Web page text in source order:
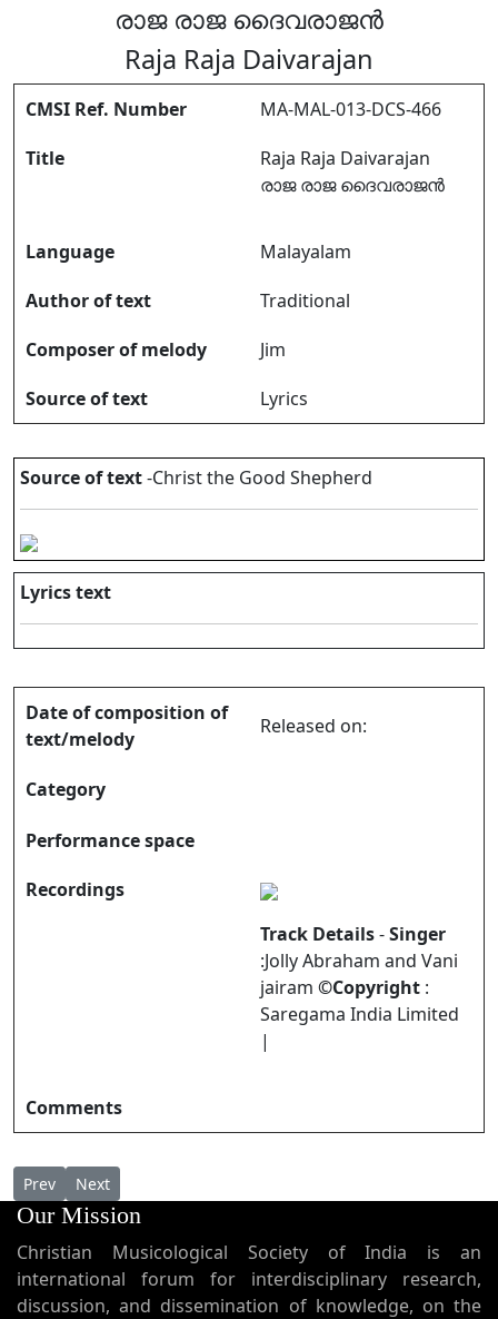
രാജ രാജ ദൈവരാജൻ
Raja Raja Daivarajan
CMSI Ref. Number
MA-MAL-013-DCS-466
Title
Raja Raja Daivarajan
രാജ രാജ ദൈവരാജൻ
Language
Malayalam
Author of text
Traditional
Composer of melody
Jim
Source of text
Lyrics
Source of text-Christ the Good Shepherd
Lyrics text
Date of composition of
text/melody
Released on:
Category
Performance space
Recordings
Track Details-Singer
:Jolly Abraham and Vani
jairam ©Copyright :
Saregama India Limited
|
Comments
Previous article: Raja Raja Daivaraajan രാജ രാജ ദൈവരാജൻ
Prev Next article: Rajaavam Daivame രാജാവാം ദൈവമേ
Next
Our Mission
Christian Musicological Society of India is an
international forum for interdisciplinary research,
discussion, and dissemination of knowledge, on the